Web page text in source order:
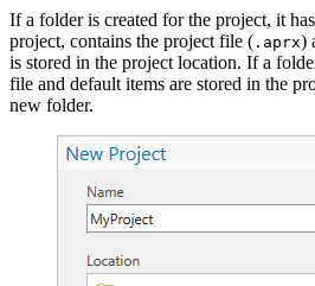
If a folder is created for the project, it
project, contains the project file ( .aprx)
is stored in the project location. If a
file and default items are stored in the
new folder.